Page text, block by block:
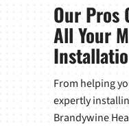
Our Pros
All Your
From helping
expertly
Brandywine